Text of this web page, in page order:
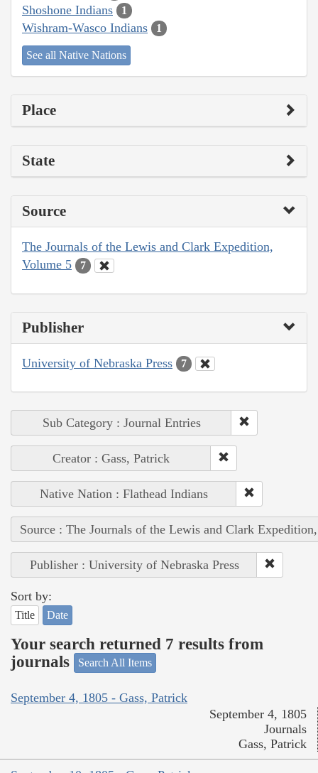
Shoshone Indians 1
Wishram-Wasco Indians 1
See all Native Nations
Place
State
Source
The Journals of the Lewis and Clark Expedition,
Volume 5
7
Publisher
University of Nebraska Press 7
Sub Category : Journal Entries
Creator : Gass, Patrick
Native Nation : Flathead Indians
Source : The Journals of the Lewis and Clark
Publisher : University of Nebraska Press
Sort by:
Title Date
Your search returned 7 results from
journals
Search All Items
September 4, 1805 - Gass, Patrick
September 4, 1805
Journals
Gass, Patrick